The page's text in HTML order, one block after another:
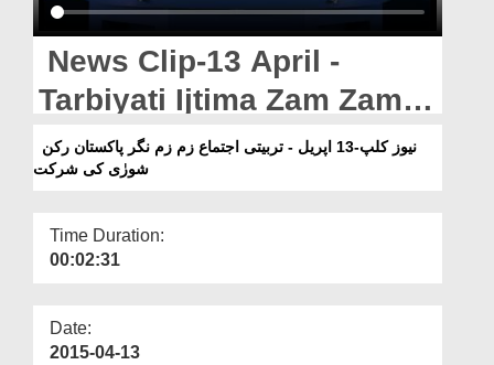
Magazine
Departments
Our Websites
More
News Clip-13 April -
Tarbiyati Ijtima Zam Zam
Nagar Pakistan Rukn-e-
Shura Ki Shirkat
شورٰی کی شرکت
Time Duration:
00:02:31
Date:
2015-04-13